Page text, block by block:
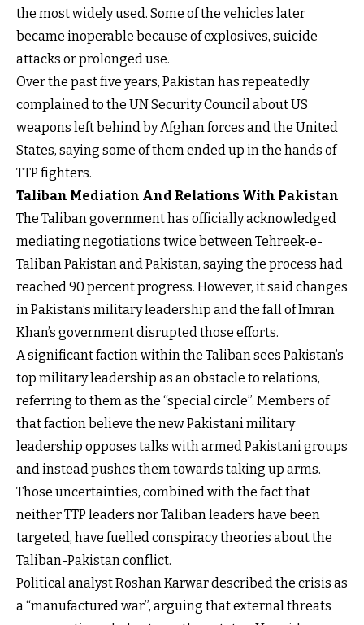
the most widely used. Some of the vehicles later
became inoperable because of explosives, suicide
attacks or prolonged use.
Over the past five years, Pakistan has repeatedly
complained to the UN Security Council about US
weapons left behind by Afghan forces and the United
States, saying some of them ended up in the hands of
TTP fighters.
Taliban Mediation And Relations With Pakistan
The Taliban government has officially acknowledged
mediating negotiations twice between Tehreek-e-
Taliban Pakistan and Pakistan, saying the process had
reached 90 percent progress. However, it said changes
in Pakistan’s military leadership and the fall of Imran
Khan’s government disrupted those efforts.
A significant faction within the Taliban sees Pakistan’s
top military leadership as an obstacle to relations,
referring to them as the “special circle”. Members of
that faction believe the new Pakistani military
leadership opposes talks with armed Pakistani groups
and instead pushes them towards taking up arms.
Those uncertainties, combined with the fact that
neither TTP leaders nor Taliban leaders have been
targeted, have fuelled conspiracy theories about the
Taliban-Pakistan conflict.
Political analyst Roshan Karwar described the crisis as
a “manufactured war”, arguing that external threats